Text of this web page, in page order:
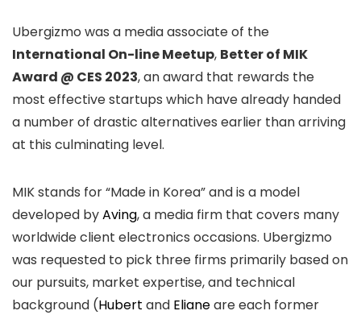
Ubergizmo was a media associate of the
International On-line Meetup, Better of MIK
Award @ CES 2023, an award that rewards the
most effective startups which have already handed
a number of drastic alternatives earlier than arriving
at this culminating level.
MIK stands for “Made in Korea” and is a model
developed byAving, a media firm that covers many
worldwide client electronics occasions. Ubergizmo
was requested to pick three firms primarily based on
our pursuits, market expertise, and technical
background (Hubert and Elianeare each former